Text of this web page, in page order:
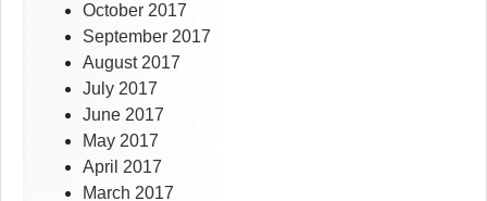
October 2017
September 2017
August 2017
July 2017
June 2017
May 2017
April 2017
March 2017